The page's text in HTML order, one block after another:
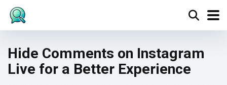
Hide Comments on Instagram
Live for a Better Experience